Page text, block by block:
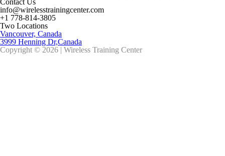
Contact Us
info@wirelesstrainingcenter.com
+1 778-814-3805
Two Locations
Vancouver, Canada
3999 Henning Dr,Canada
Copyright © 2026 | Wireless Training Center